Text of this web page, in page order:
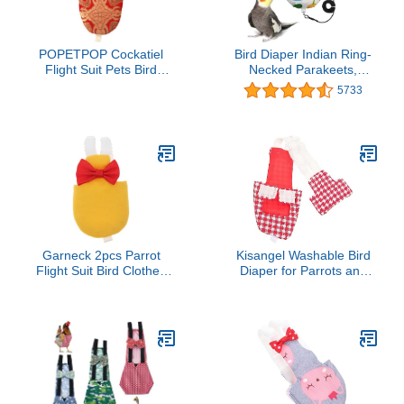
POPETPOP Cockatiel
Flight Suit Pets Bird
Bird Diaper Indian Ring-
Necked Parakeets,
starlings, starlings,
rosellas
5733
Garneck 2pcs Parrot
Flight Suit Bird Clothes
Kisangel Washable Bird
Diaper for Parrots and
Nappy for Budgies and
Cockatiels Suitable for
Outdoor Activities